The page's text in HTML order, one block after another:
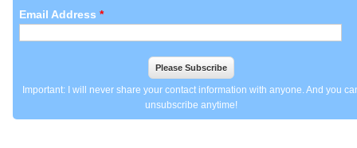
Email Address *
Important: I will never share your contact information with anyone. And you
unsubscribe anytime!